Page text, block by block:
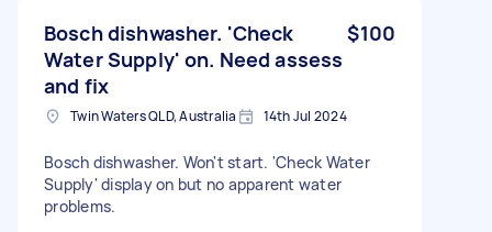
Bosch dishwasher. 'Check
Water Supply' on. Need assess
and fix
$100
Twin Waters QLD, Australia 14th Jul 2024
Bosch dishwasher. Won't start. 'Check Water
Supply' display on but no apparent water
problems.